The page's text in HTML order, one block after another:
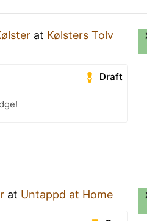
at Kølsters Tolv
Draft
at Untappd at Home